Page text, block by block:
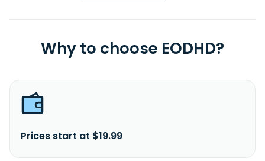
Why to choose EODHD?
Prices start at $19.99